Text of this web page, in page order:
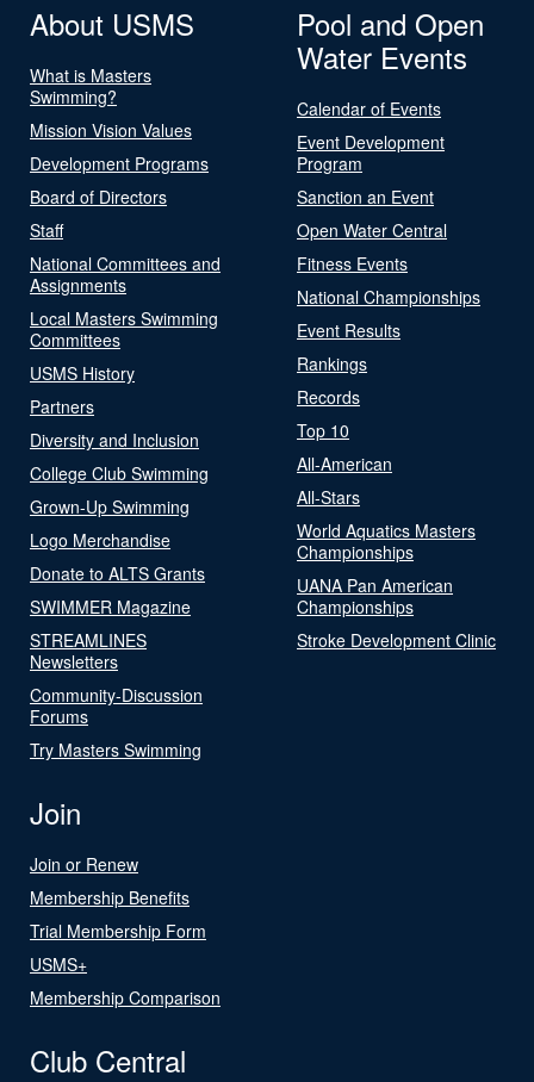
About USMS
What is Masters
Swimming?
Mission Vision Values
Development Programs
Board of Directors
Staff
National Committees and
Assignments
Local Masters Swimming
Committees
USMS History
Partners
Diversity and Inclusion
College Club Swimming
Grown-Up Swimming
Logo Merchandise
Donate to ALTS Grants
SWIMMER Magazine
STREAMLINES
Newsletters
Community-Discussion
Forums
Try Masters Swimming
Pool and Open
Water Events
Calendar of Events
Event Development
Program
Sanction an Event
Open Water Central
Fitness Events
National Championships
Event Results
Rankings
Records
Top 10
All-American
All-Stars
World Aquatics Masters
Championships
UANA Pan American
Championships
Stroke Development Clinic
Join
Join or Renew
Membership Benefits
Trial Membership Form
USMS+
Membership Comparison
Club Central